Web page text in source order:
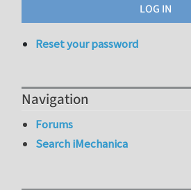
Reset your password
Navigation
Forums
Search iMechanica